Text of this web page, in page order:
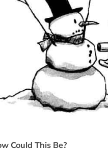
Could This Be?